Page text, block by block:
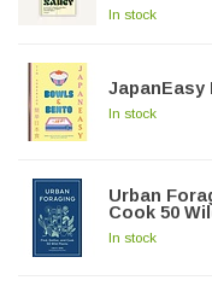
In stock
JapanEasy
In stock
Urban
Cook 50
In stock